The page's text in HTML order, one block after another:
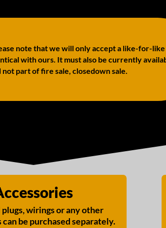
note that we will only accept a like-for-like
with ours. It must also be currently
part of fire sale, closedown sale.
wirings or any other
be purchased separately.